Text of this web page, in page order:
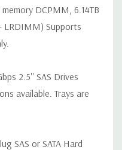
DCPMM, 6.14TB
LRDIMM) Supports
2.5'' SAS Drives
available. Trays are
SAS or SATA Hard